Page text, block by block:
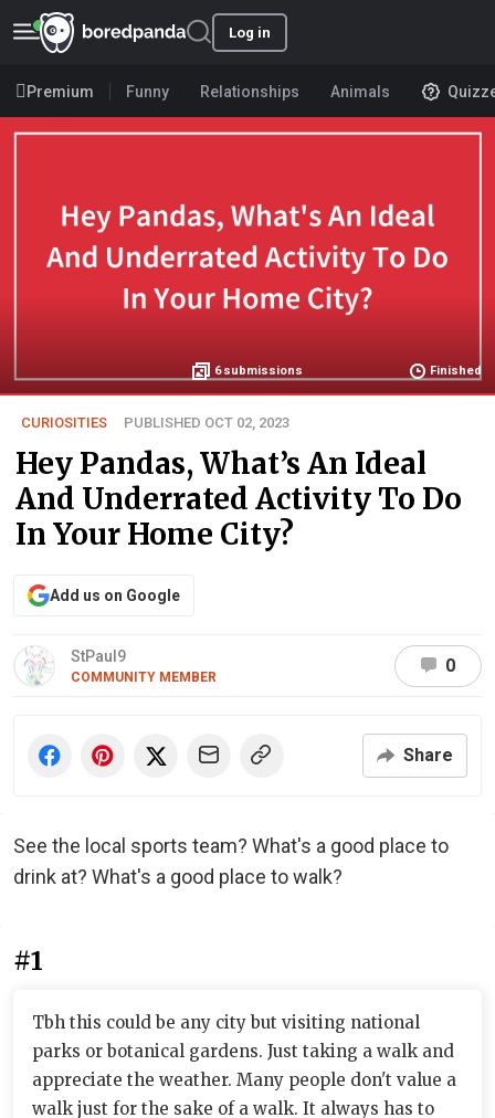
Log in
Premium Funny Relationships Animals
6 submissions Finished
CURIOSITIES PUBLISHED OCT 02, 2023
Hey Pandas, What’s An Ideal
And Underrated Activity To Do
In Your Home City?
Add us on Google
StPaul9
COMMUNITY MEMBER
0
Share
See the local sports team? What's a good place to
drink at? What's a good place to walk?
#1
Tbh this could be any city but visiting national
parks or botanical gardens. Just taking a walk and
appreciate the weather. Many people don't value a
walk just for the sake of a walk. It always has to